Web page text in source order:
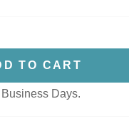
TO CART
Days.